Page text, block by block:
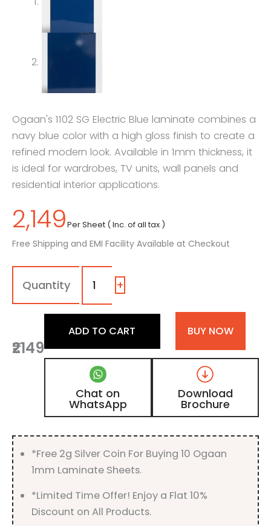
Ogaan's 1102 SG Electric Blue laminate combines a
navy blue color with a high gloss finish to create a
refined modern look. Available in 1mm thickness, it
is ideal for wardrobes, TV units, wall panels and
residential interior applications.
2,149Per Sheet ( Inc. of all tax )
Free Shipping and EMI Facility Available at Checkout
1102
SG
Electric
Navy
Color
Laminate
with
High
Gloss
Finish
+
₹2149
ADD TO CART BUY NOW
Chat on
WhatsApp
Download
Brochure
*Free 2g Silver Coin For Buying 10 Ogaan
1mm Laminate Sheets.
*Limited Time Offer! Enjoy a Flat 10%
Discount on All Products.